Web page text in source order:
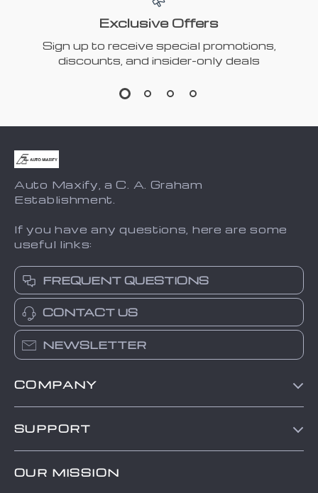
Exclusive Offers
Sign up to receive special promotions,
discounts, and insider-only deals
Auto Maxify, a C. A. Graham
Establishment.
If you have any questions, here are some
useful links:
FREQUENT QUESTIONS
CONTACT US
NEWSLETTER
COMPANY
About Us
SUPPORT
Payment Methods
OUR MISSION